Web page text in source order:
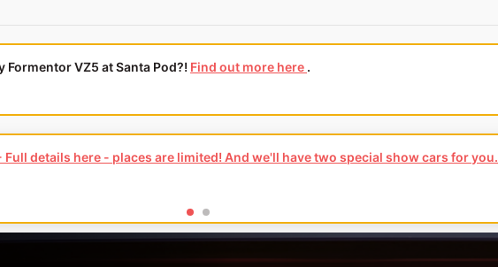
VZ5 at Santa Pod?! Find out more here .
details here - places are limited! And we'll have two special show cars for you.